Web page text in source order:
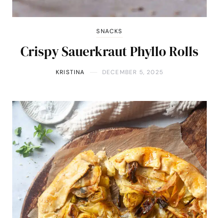
SNACKS
Crispy Sauerkraut Phyllo Rolls
KRISTINA DECEMBER 5, 2025